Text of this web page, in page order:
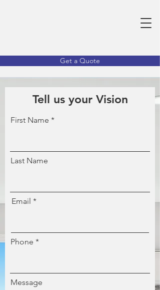
Get a Quote
Tell us your Vision
First Name
Last Name
Email
Phone
Message